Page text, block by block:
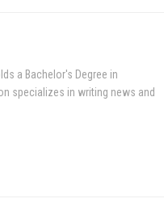
a Bachelor's Degree in
specializes in writing news and